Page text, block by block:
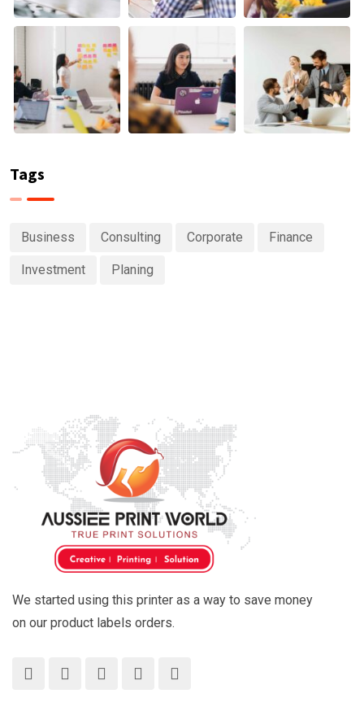
Tags
Business Consulting Corporate Finance
Investment Planing
We started using this printer as a way to save money
on our product labels orders.